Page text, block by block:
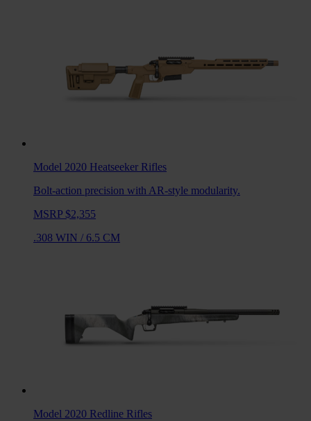
Model 2020 Heatseeker Rifles
Bolt-action precision with AR-style modularity.
MSRP $2,355
.308 WIN / 6.5 CM
Model 2020 Redline Rifles